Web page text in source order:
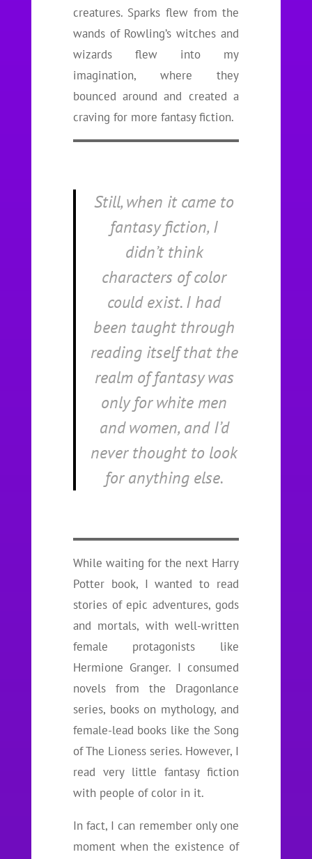
creatures. Sparks flew from the
wands of Rowling’s witches and
wizards flew into my
imagination, where they
bounced around and created a
craving for more fantasy fiction.
Still, when it came to
fantasy fiction, I
didn’t think
characters of color
could exist. I had
been taught through
reading itself that the
realm of fantasy was
only for white men
and women, and I’d
never thought to look
for anything else.
While waiting for the next Harry
Potter book, I wanted to read
stories of epic adventures, gods
and mortals, with well-written
female protagonists like
Hermione Granger. I consumed
novels from the Dragonlance
series, books on mythology, and
female-lead books like the Song
of The Lioness series. However, I
read very little fantasy fiction
with people of color in it.
In fact, I can remember only one
moment when the existence of